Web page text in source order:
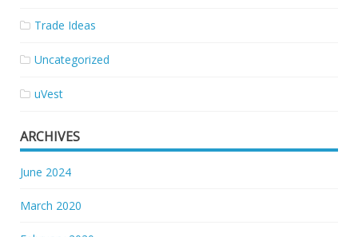
Trade Ideas
Uncategorized
uVest
ARCHIVES
June 2024
March 2020